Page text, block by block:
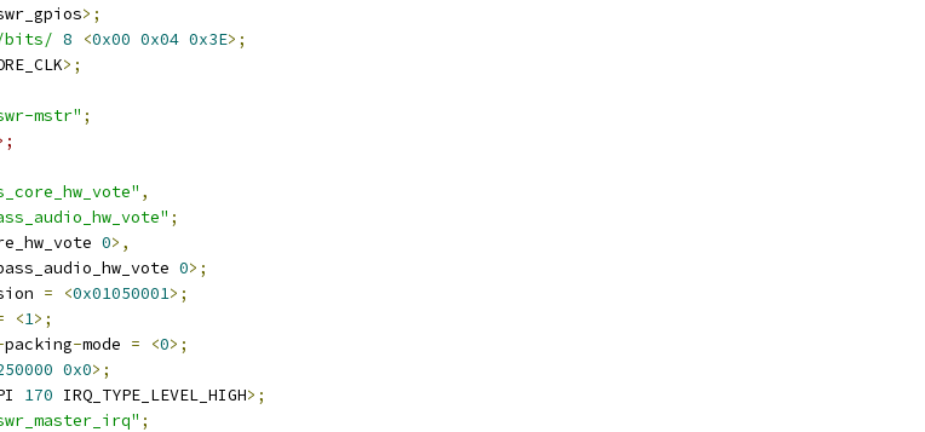
>;
bits/ 8 <0x00 0x04 0x3E>;
>;
mstr" ;
,
;
0>,
0>;
= <0x01050001>;
<1>;
packing-mode = <0>;
0x0>;
170 IRQ_TYPE_LEVEL_HIGH>;
;